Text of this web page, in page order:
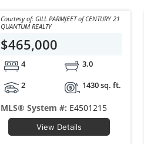
Courtesy of: GILL PARMJEET of CENTURY 21
QUANTUM REALTY
$465,000
4
3.0
2
1430 sq. ft.
MLS® System #: E4501215
View Details